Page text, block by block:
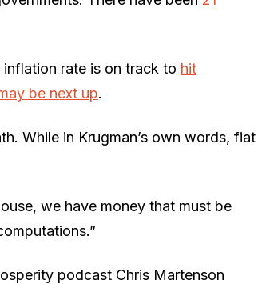
inflation rate is on track to hit
be next up.
While in Krugman’s own words, fiat
we have money that must be
podcast Chris Martenson